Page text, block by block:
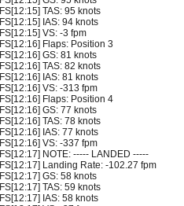
FS[12:15] TAS: 95 knots
FS[12:15] IAS: 94 knots
FS[12:15] VS: -3 fpm
FS[12:16] Flaps: Position 3
FS[12:16] GS: 81 knots
FS[12:16] TAS: 82 knots
FS[12:16] IAS: 81 knots
FS[12:16] VS: -313 fpm
FS[12:16] Flaps: Position 4
FS[12:16] GS: 77 knots
FS[12:16] TAS: 78 knots
FS[12:16] IAS: 77 knots
FS[12:16] VS: -337 fpm
FS[12:17] NOTE: ----- LANDED -----
FS[12:17] Landing Rate: -102.27 fpm
FS[12:17] GS: 58 knots
FS[12:17] TAS: 59 knots
FS[12:17] IAS: 58 knots